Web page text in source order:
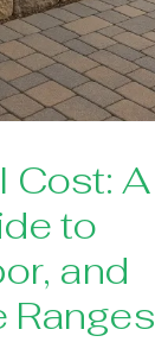
Cost: A
to
and
Ranges